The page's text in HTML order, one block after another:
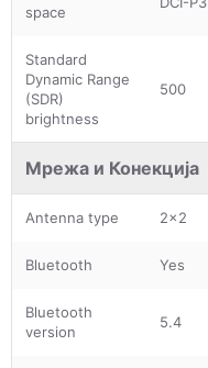
space
Standard
Dynamic Range
(SDR)
brightness
500
Мрежа и Конекција
Antenna type 2x2
Bluetooth Yes
Bluetooth
version
5.4